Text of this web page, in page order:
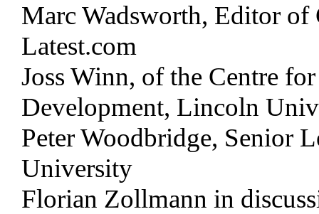
Marc Wadsworth, Editor of
Latest.com
Joss Winn, of the Centre
Development, Lincoln
Peter Woodbridge, Senior
University
Florian Zollmann in